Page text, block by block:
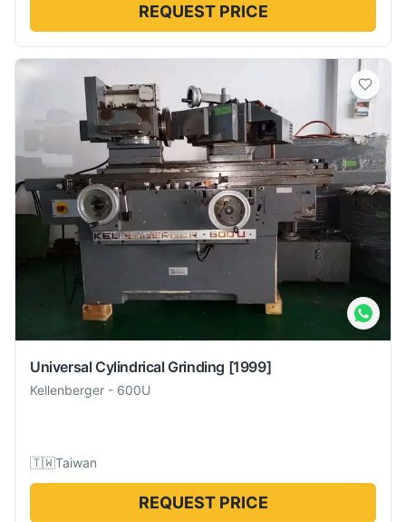
REQUEST PRICE
Universal Cylindrical Grinding [1999]
Kellenberger - 600U
🇹🇼Taiwan
REQUEST PRICE